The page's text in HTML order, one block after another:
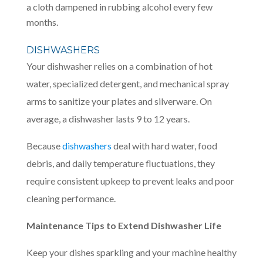
a cloth dampened in rubbing alcohol every few
months.
DISHWASHERS
Your dishwasher relies on a combination of hot
water, specialized detergent, and mechanical spray
arms to sanitize your plates and silverware. On
average, a dishwasher lasts 9 to 12 years.
Becausedishwashers deal with hard water, food
debris, and daily temperature fluctuations, they
require consistent upkeep to prevent leaks and poor
cleaning performance.
Maintenance Tips to Extend Dishwasher Life
Keep your dishes sparkling and your machine healthy